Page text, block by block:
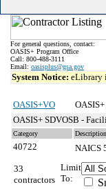
For general questions, contact:
OASIS+ Program Office
Call: 800-488-3111
Email: oasisplus@gsa.gov
System Notice: eLibrary
OASIS+VO
OASIS+ SDVOSB -
Category Description
40722 NAICS
33
contractors
Limit
To: